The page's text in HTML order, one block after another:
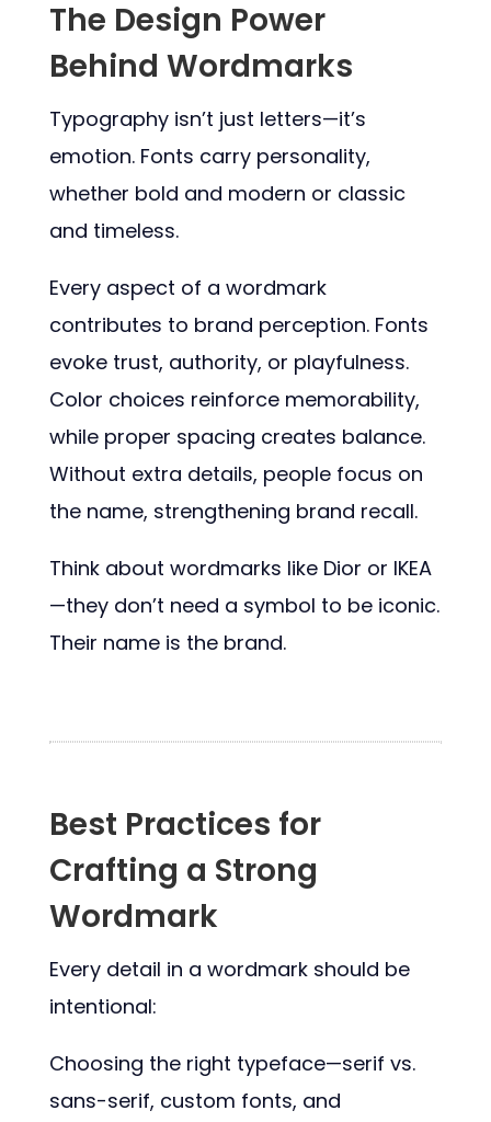
The Design Power
Behind Wordmarks
Typography isn’t just letters—it’s
emotion. Fonts carry personality,
whether bold and modern or classic
and timeless.
Every aspect of a wordmark
contributes to brand perception. Fonts
evoke trust, authority, or playfulness.
Color choices reinforce memorability,
while proper spacing creates balance.
Without extra details, people focus on
the name, strengthening brand recall.
Think about wordmarks like Dior or IKEA
—they don’t need a symbol to be iconic.
Their name is the brand.
Best Practices for
Crafting a Strong
Wordmark
Every detail in a wordmark should be
intentional:
Choosing the right typeface—serif vs.
sans-serif, custom fonts, and